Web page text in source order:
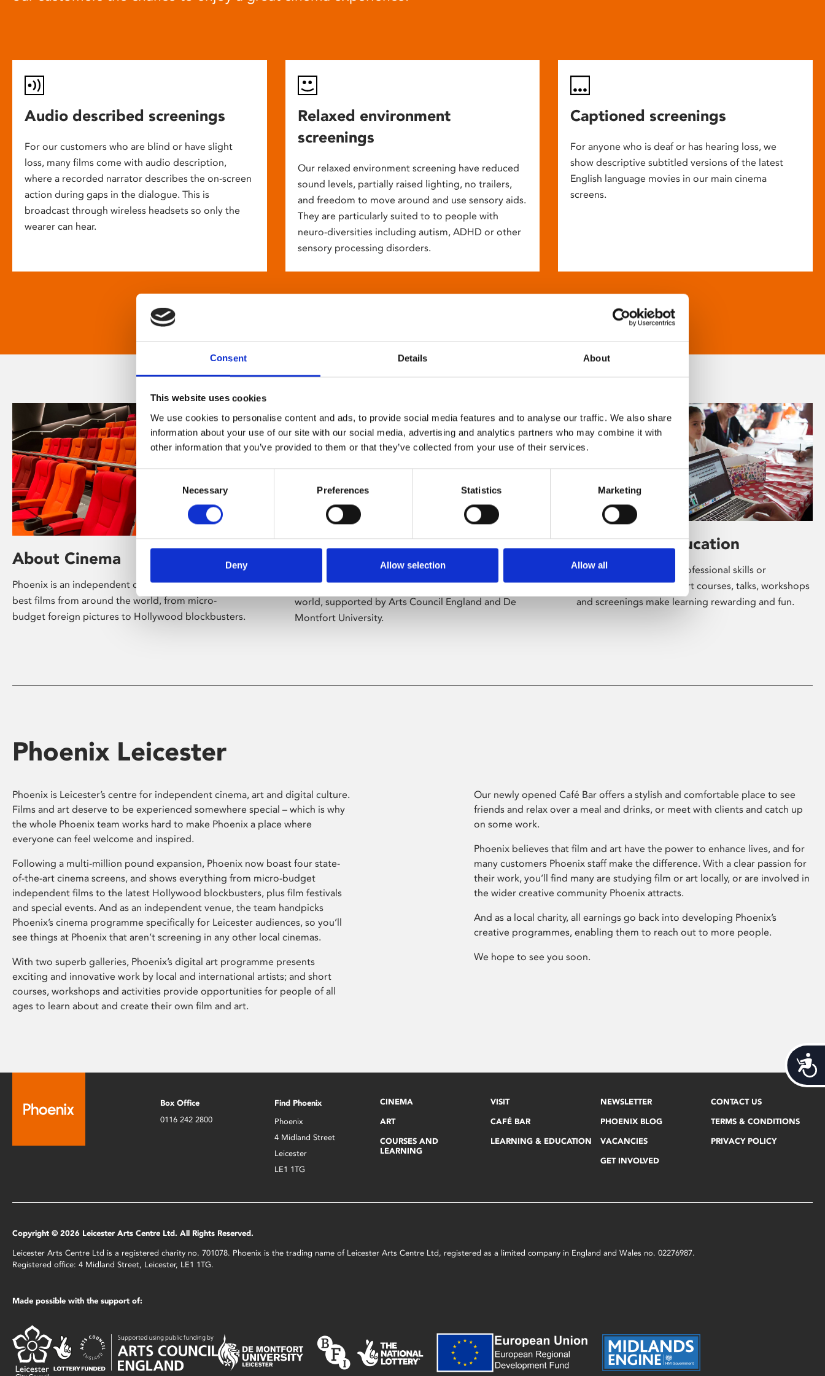
Consent Details About
This website uses cookies
We use cookies to personalise content and ads, to provide social media features and to analyse our traffic. We also share
information about your use of our site with our social media, advertising and analytics partners who may combine it with
other information that you’ve provided to them or that they’ve collected from your use of their services.
Consent
Necessary Preferences Statistics Marketing
Deny Allow selection Allow all
Audio described screenings
For our customers who are blind or have slight
loss, many films come with audio description,
where a recorded narrator describes the on-screen
action during gaps in the dialogue. This is
broadcast through wireless headsets so only the
wearer can hear.
Relaxed environment
screenings
Our relaxed environment screening have reduced
sound levels, partially raised lighting, no trailers,
and freedom to move around and use sensory aids.
They are particularly suited to to people with
neuro-diversities including autism, ADHD or other
sensory processing disorders.
Captioned screenings
For anyone who is deaf or has hearing loss, we
show descriptive subtitled versions of the latest
English language movies in our main cinema
screens.
About Cinema
Phoenix is an independent cinema screening the
best films from around the world, from micro-
budget foreign pictures to Hollywood blockbusters.
About Art
Phoenix’s art and digital culture programme
presents free exhibitions by artists from across the
world, supported by Arts Council England and De
Montfort University.
Learning & Education
Whether for pleasure, professional skills or
education, Phoenix's short courses, talks, workshops
and screenings make learning rewarding and fun.
Phoenix Leicester
Phoenix is Leicester’s centre for independent cinema, art and digital culture.
Films and art deserve to be experienced somewhere special – which is why
the whole Phoenix team works hard to make Phoenix a place where
everyone can feel welcome and inspired.
Following a multi-million pound expansion, Phoenix now boast four state-
of-the-art cinema screens, and shows everything from micro-budget
independent films to the latest Hollywood blockbusters, plus film festivals
and special events. And as an independent venue, the team handpicks
Phoenix’s cinema programme specifically for Leicester audiences, so you’ll
see things at Phoenix that aren’t screening in any other local cinemas.
With two superb galleries, Phoenix’s digital art programme presents
exciting and innovative work by local and international artists; and short
courses, workshops and activities provide opportunities for people of all
ages to learn about and create their own film and art.
Our newly opened Café Bar offers a stylish and comfortable place to see
friends and relax over a meal and drinks, or meet with clients and catch up
on some work.
Phoenix believes that film and art have the power to enhance lives, and for
many customers Phoenix staff make the difference. With a clear passion for
their work, you’ll find many are studying film or art locally, or are involved in
the wider creative community Phoenix attracts.
And as a local charity, all earnings go back into developing Phoenix’s
creative programmes, enabling them to reach out to more people.
We hope to see you soon.
Box Office
0116 242 2800
Find Phoenix
Phoenix
4 Midland Street
Leicester
LE1 1TG
CINEMA
ART
COURSES AND
LEARNING
VISIT
CAFÉ BAR
LEARNING & EDUCATION
NEWSLETTER
PHOENIX BLOG
VACANCIES
GET INVOLVED
CONTACT US
TERMS & CONDITIONS
PRIVACY POLICY
Copyright © 2026 Leicester Arts Centre Ltd. All Rights Reserved.
Leicester Arts Centre Ltd is a registered charity no. 701078. Phoenix is the trading name of Leicester Arts Centre Ltd, registered as a limited company in England and Wales no. 02276987.
Registered office: 4 Midland Street, Leicester, LE1 1TG.
Made possible with the support of: